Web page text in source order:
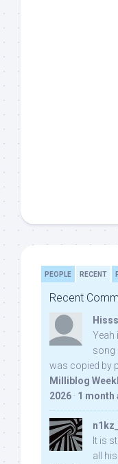
PEOPLE RECENT
Recent
Hisss
Yeah
song
was copied by
Milliblog
2026 · 1 month
It is
all